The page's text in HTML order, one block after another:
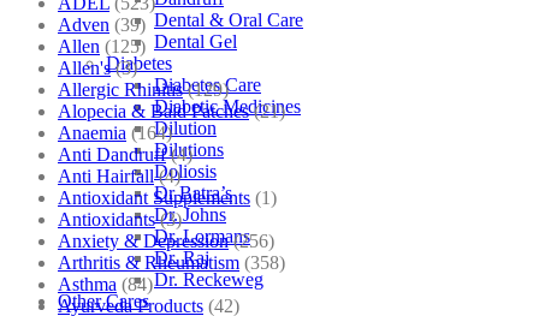
Dental & Oral Care
Dental Gel
Diabetes
Diabetes Care
Diabetic Medicines
Dilution
Dilutions
Doliosis
Dr Batra’s
Dr. Johns
Dr. Lormans
Dr. Raj
Dr. Reckeweg
Other Cares
Adven (39)
Allen (125)
Allen's (3)
Allergic Rhinitis (129)
Alopecia & Bald Patches (21)
Anaemia (164)
Anti Dandruff (4)
Anti Hairfall (4)
Antioxidant Supplements (1)
Antioxidants (3)
Anxiety & Depression (256)
Arthritis & Rheumatism (358)
Asthma (84)
Ayurveda Products (42)